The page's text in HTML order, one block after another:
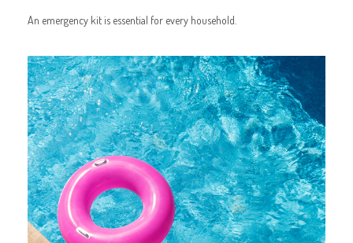
An emergency kit is essential for every household.